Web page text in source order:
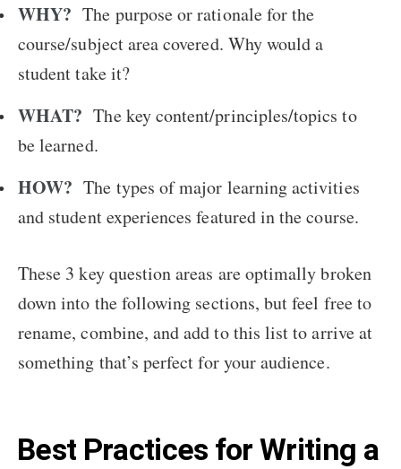
WHY? The purpose or rationale for the
course/subject area covered. Why would a
student take it?
WHAT? The key content/principles/topics to
be learned.
HOW? The types of major learning activities
and student experiences featured in the course.
These 3 key question areas are optimally broken
down into the following sections, but feel free to
rename, combine, and add to this list to arrive at
something that’s perfect for your audience.
Best Practices for Writing a